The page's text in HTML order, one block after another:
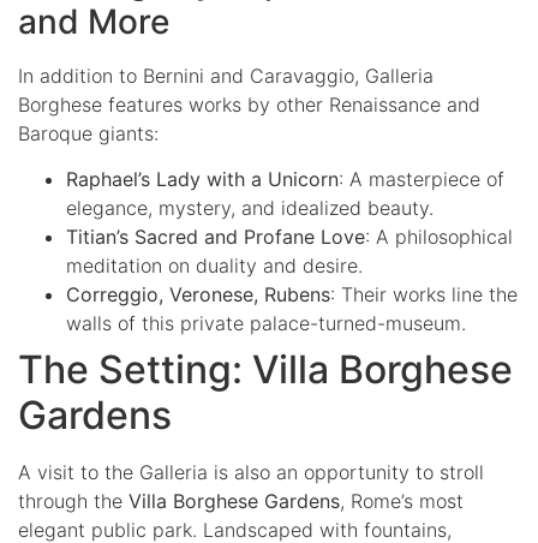
and More
In addition to Bernini and Caravaggio, Galleria
Borghese features works by other Renaissance and
Baroque giants:
Raphael’s Lady with a Unicorn: A masterpiece of
elegance, mystery, and idealized beauty.
Titian’s Sacred and Profane Love: A philosophical
meditation on duality and desire.
Correggio, Veronese, Rubens: Their works line the
walls of this private palace-turned-museum.
The Setting: Villa Borghese
Gardens
A visit to the Galleria is also an opportunity to stroll
through the Villa Borghese Gardens, Rome’s most
elegant public park. Landscaped with fountains,